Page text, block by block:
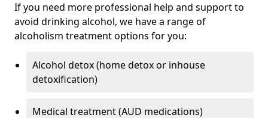
If you need more professional help and support to
avoid drinking alcohol, we have a range of
alcoholism treatment options for you:
Alcohol detox (home detox or inhouse
detoxification)
Medical treatment (AUD medications)